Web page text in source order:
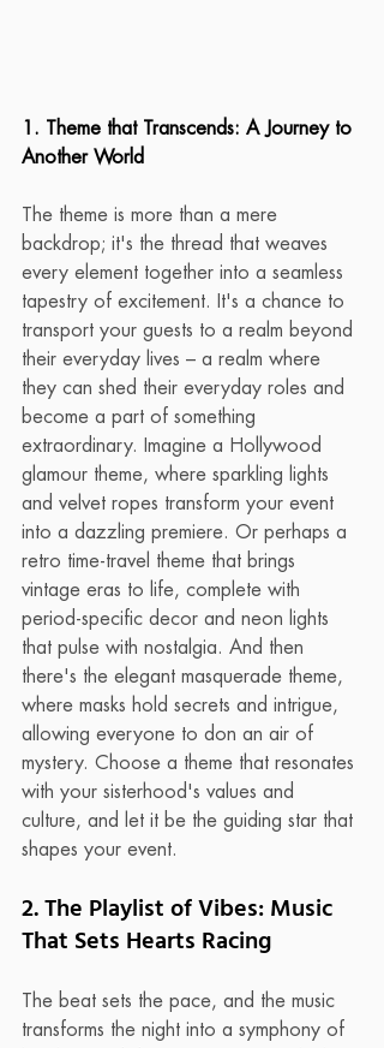
1. Theme that Transcends: A Journey to
Another World
The theme is more than a mere
backdrop; it's the thread that weaves
every element together into a seamless
tapestry of excitement. It's a chance to
transport your guests to a realm beyond
their everyday lives – a realm where
they can shed their everyday roles and
become a part of something
extraordinary. Imagine a Hollywood
glamour theme, where sparkling lights
and velvet ropes transform your event
into a dazzling premiere. Or perhaps a
retro time-travel theme that brings
vintage eras to life, complete with
period-specific decor and neon lights
that pulse with nostalgia. And then
there's the elegant masquerade theme,
where masks hold secrets and intrigue,
allowing everyone to don an air of
mystery. Choose a theme that resonates
with your sisterhood's values and
culture, and let it be the guiding star that
shapes your event.
2. The Playlist of Vibes: Music
That Sets Hearts Racing
The beat sets the pace, and the music
transforms the night into a symphony of